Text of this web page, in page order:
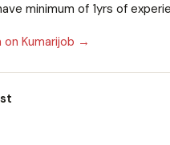
minimum of 1yrs of
Kumarijob →